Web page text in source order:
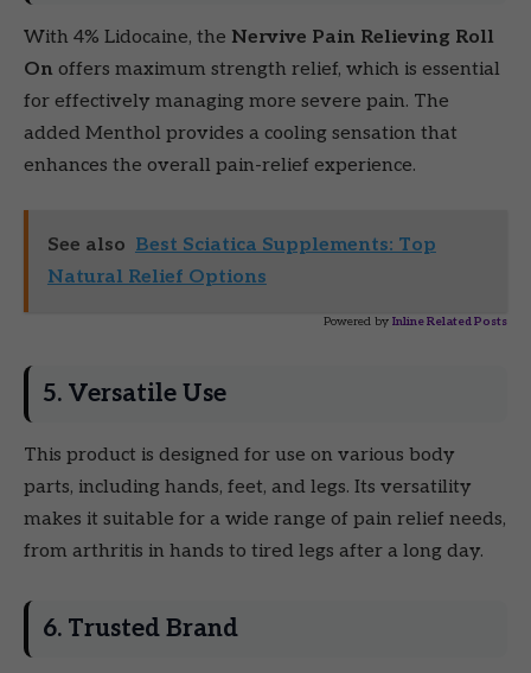
With 4% Lidocaine, the Nervive Pain Relieving Roll
On offers maximum strength relief, which is essential
for effectively managing more severe pain. The
added Menthol provides a cooling sensation that
enhances the overall pain-relief experience.
See also Best Sciatica Supplements: Top
Natural Relief Options
Powered by Inline Related Posts
5. Versatile Use
This product is designed for use on various body
parts, including hands, feet, and legs. Its versatility
makes it suitable for a wide range of pain relief needs,
from arthritis in hands to tired legs after a long day.
6. Trusted Brand